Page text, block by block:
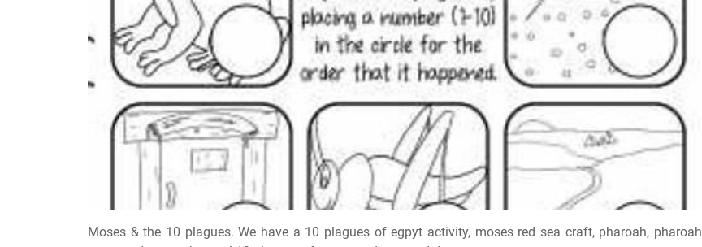
Moses & the 10 plagues. We have a 10 plagues of egpyt activity, moses red sea craft, pharoah, pharoah